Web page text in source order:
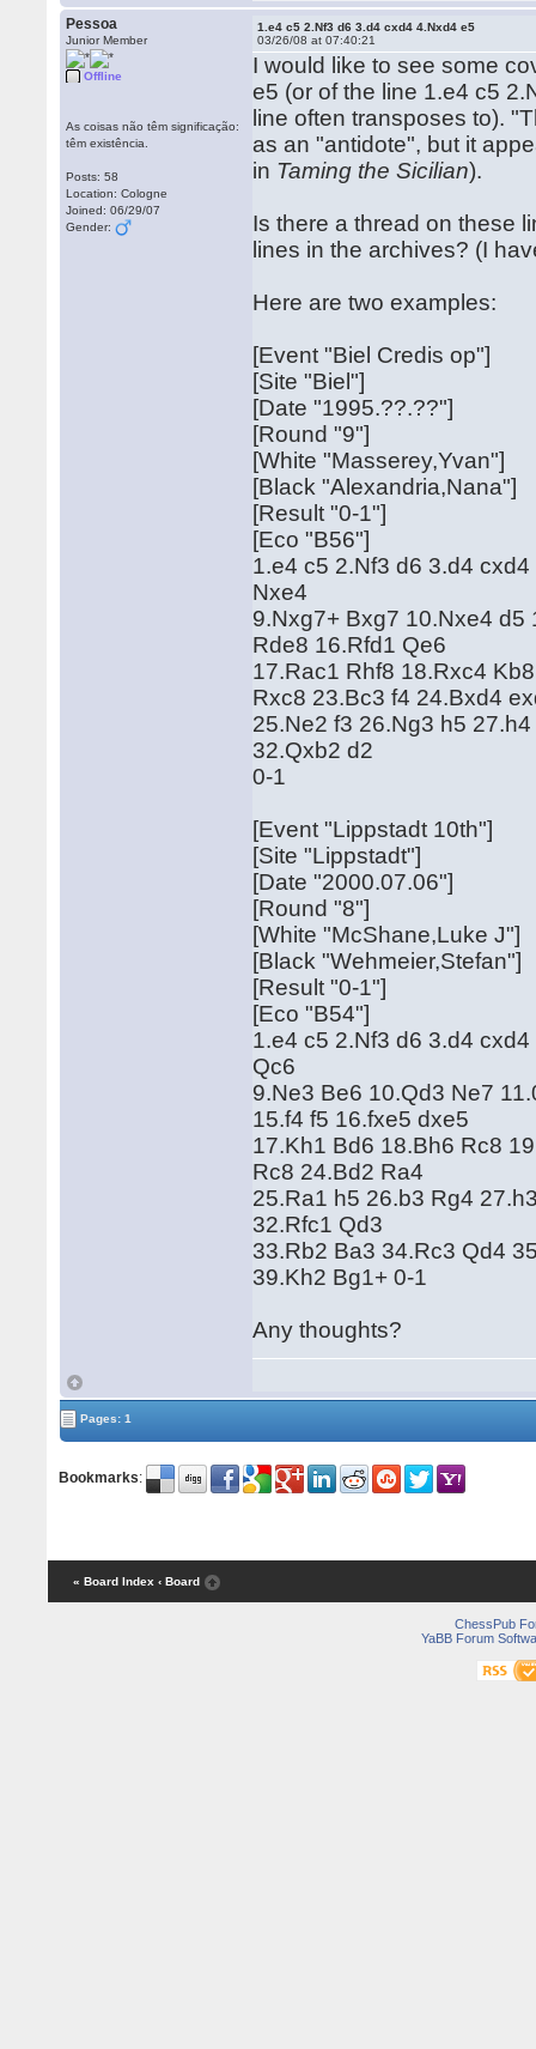
Pessoa
Junior Member
Offline
As coisas não têm significação:
têm existência.
Posts: 58
Location: Cologne
Joined: 06/29/07
Gender:
1.e4 c5 2.Nf3 d6 3.d4 cxd4 4.Nxd4 e5
03/26/08 at 07:40:21
I would like to see some
e5 (or of the line 1.e4 c5
line often transposes to).
as an "antidote", but it
in Taming the Sicilian).
Is there a thread on these
lines in the archives? (I
Here are two examples:
[Event "Biel Credis op"]
[Site "Biel"]
[Date "1995.??.??"]
[Round "9"]
[White "Masserey,Yvan"]
[Black "Alexandria,Nana"]
[Result "0-1"]
[Eco "B56"]
1.e4 c5 2.Nf3 d6 3.d4
Nxe4
9.Nxg7+ Bxg7 10.Nxe4 d5
Rde8 16.Rfd1 Qe6
17.Rac1 Rhf8 18.Rxc4
Rxc8 23.Bc3 f4 24.Bxd4
25.Ne2 f3 26.Ng3 h5
32.Qxb2 d2
0-1
[Event "Lippstadt 10th"]
[Site "Lippstadt"]
[Date "2000.07.06"]
[Round "8"]
[White "McShane,Luke J"]
[Black "Wehmeier,Stefan"]
[Result "0-1"]
[Eco "B54"]
1.e4 c5 2.Nf3 d6 3.d4
Qc6
9.Ne3 Be6 10.Qd3 Ne7
15.f4 f5 16.fxe5 dxe5
17.Kh1 Bd6 18.Bh6 Rc8
Rc8 24.Bd2 Ra4
25.Ra1 h5 26.b3 Rg4
32.Rfc1 Qd3
33.Rb2 Ba3 34.Rc3 Qd4
39.Kh2 Bg1+ 0-1
Any thoughts?
Pages: 1
Bookmarks:
« Board Index ‹ Board
ChessPub
YaBB Forum